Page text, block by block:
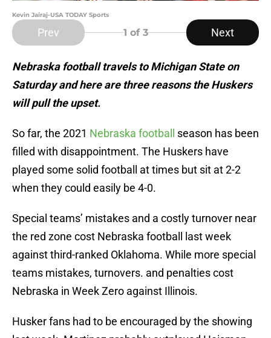
Kevin Jairaj-USA TODAY Sports
Prev 1 of 3 Next
Nebraska football travels to Michigan State on
Saturday and here are three reasons the Huskers
will pull the upset.
So far, the 2021 Nebraska football
season has been
filled with disappointment. The Huskers have
played some solid football at times but sit at 2-2
when they could easily be 4-0.
Special teams’ mistakes and a costly turnover near
the red zone cost Nebraska football last week
against third-ranked Oklahoma. While more special
teams mistakes, turnovers. and penalties cost
Nebraska in Week Zero against Illinois.
Husker fans had to be encouraged by the showing